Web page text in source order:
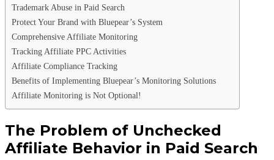
Trademark Abuse in Paid Search
Protect Your Brand with Bluepear’s System
Comprehensive Affiliate Monitoring
Tracking Affiliate PPC Activities
Affiliate Compliance Tracking
Benefits of Implementing Bluepear’s Monitoring Solutions
Affiliate Monitoring is Not Optional!
The Problem of Unchecked
Affiliate Behavior in Paid Search